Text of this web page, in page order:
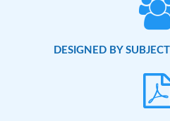
DESIGNED BY